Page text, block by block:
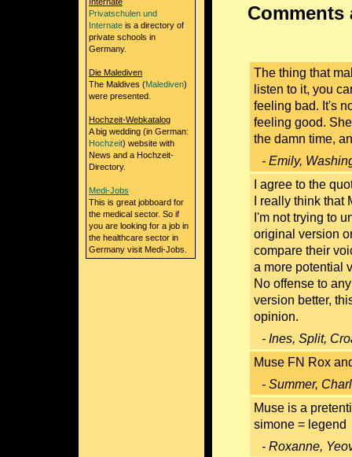
The thing that
listen to it, you
feeling bad. It's
feeling good.
the damn time,
- Emily,
I agree to the
I really think that
I'm not trying to
original version
compare their
a more potential
No offense to
version better,
opinion.
- Ines, Split,
Muse FN Rox
- Summer,
Muse is a
simone = legend
- Roxanne,
Privatschulen und
Internate is a directory of
private schools in
Germany.
Die Malediven
The Maldives (Malediven)
were presented.
Hochzeit-Webkatalog
A big wedding (in German:
Hochzeit) website with
News and a Hochzeit-
Directory.
Medi-Jobs
This is great jobboard for
the medical sector. So if
you are looking for a job in
the healthcare sector in
Germany visit Medi-Jobs.